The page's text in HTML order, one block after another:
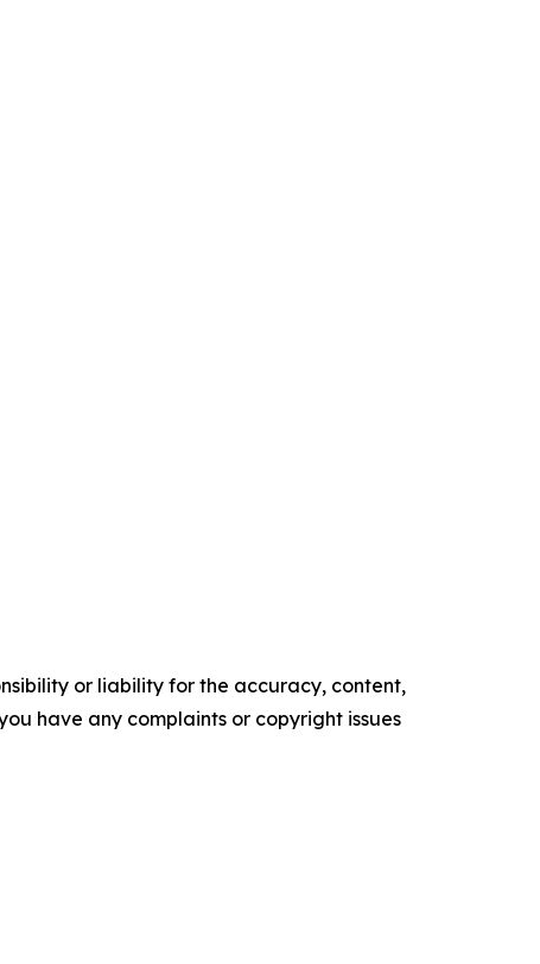
or liability for the accuracy, content,
have any complaints or copyright issues